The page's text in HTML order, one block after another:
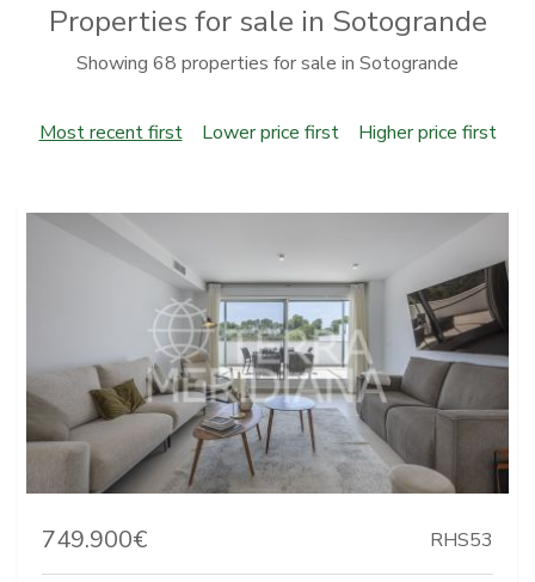
Properties for sale in Sotogrande
Showing 68 properties for sale in Sotogrande
Most recent first Lower price first Higher price first
749.900€ RHS53